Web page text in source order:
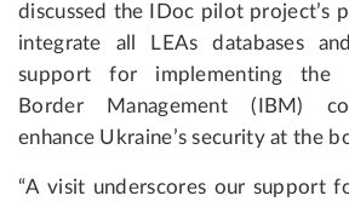
discussed the IDoc pilot project’s
integrate all LEAs databases
support for implementing the
Border Management (IBM)
enhance Ukraine’s security at the
“A visit underscores our support